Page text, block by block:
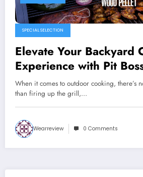
SPECIAL SELECTION
Elevate Your Backyard
Experience with Pit
When it comes to outdoor cooking, there’s
than firing up the grill,…
Wearreview 0 Comments